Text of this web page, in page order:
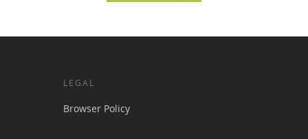
LEGAL
Browser Policy